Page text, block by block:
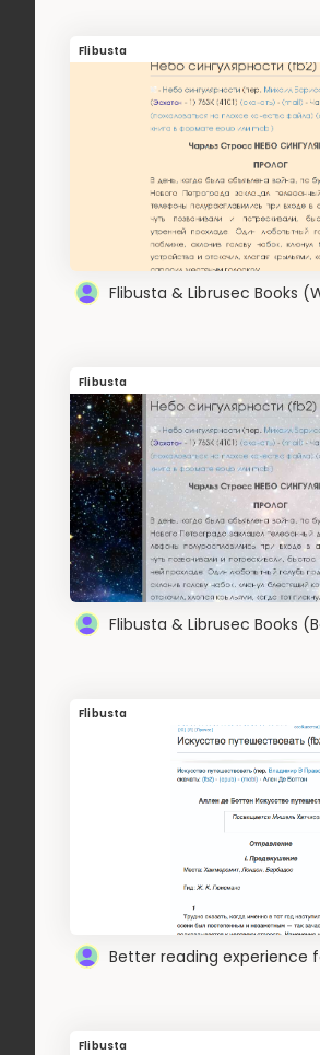
Flibusta
Flibusta
Flibusta
Better reading experience
Flibusta